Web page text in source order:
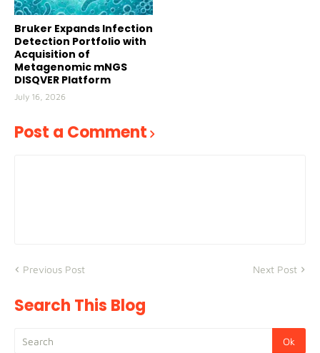
Bruker Expands Infection
Detection Portfolio with
Acquisition of
Metagenomic mNGS
DISQVER Platform
July 16, 2026
Post a Comment
Previous Post Next Post
Search This Blog